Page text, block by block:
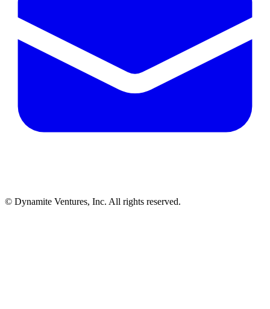
© Dynamite Ventures, Inc. All rights reserved.